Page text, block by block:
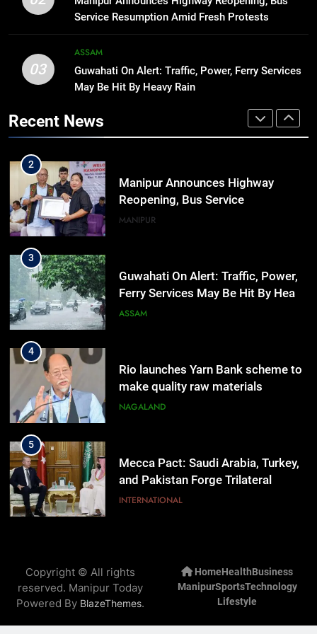
Service Resumption Amid Fresh Protests
03
ASSAM
Guwahati On Alert: Traffic, Power, Ferry Services
May Be Hit By Heavy Rain
Recent News
hiroshima day; historical
MANIPUR
1
Assam Rifles Spearhead Har Ghar
Tiranga And Vande Mataram
Outreach Across Manipur
2
Manipur Announces Highway
Reopening, Bus Service
Resumption Amid Fresh Protests
MANIPUR
3
Guwahati On Alert: Traffic, Power,
Ferry Services May Be Hit By Heavy
Rain
ASSAM
4
Rio launches Yarn Bank scheme to
make quality raw materials
affordable for Nagaland’s weavers
NAGALAND
5
Mecca Pact: Saudi Arabia, Turkey,
and Pakistan Forge Trilateral
Defense Alliance
INTERNATIONAL
Reply In Lok Sabha On Action
Against Student Protesters
ASSAM
Copyright © All rights
reserved. Manipur Today
Powered By BlazeThemes.
HomeHealthBusiness
ManipurSportsTechnology
Lifestyle